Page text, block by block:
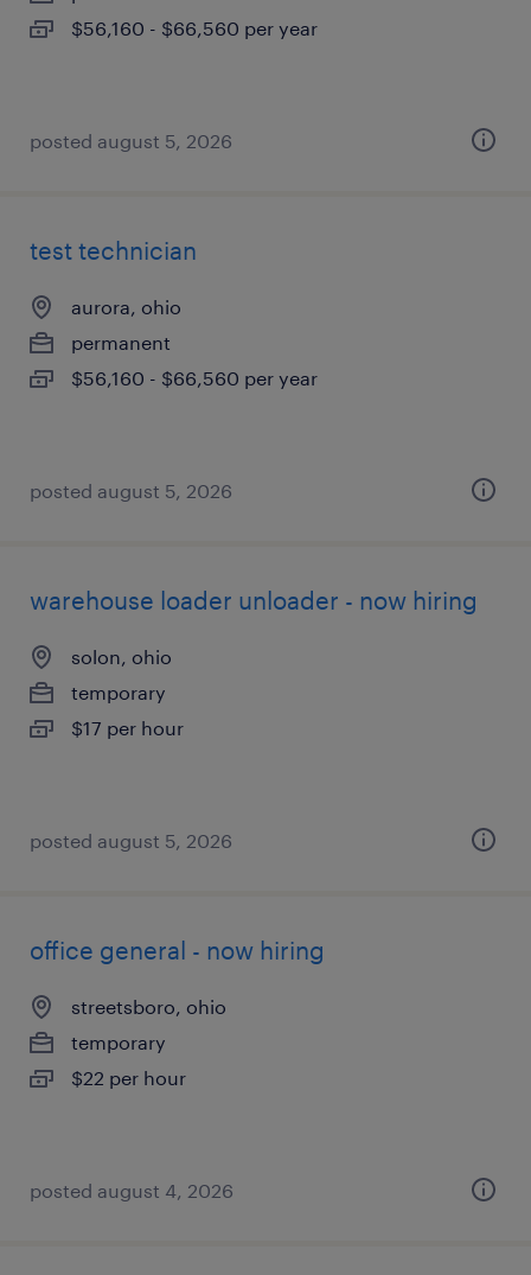
$56,160 - $66,560 per year
posted august 5, 2026
test technician
aurora, ohio
permanent
$56,160 - $66,560 per year
posted august 5, 2026
warehouse loader unloader - now hiring
solon, ohio
temporary
$17 per hour
posted august 5, 2026
office general - now hiring
streetsboro, ohio
temporary
$22 per hour
posted august 4, 2026